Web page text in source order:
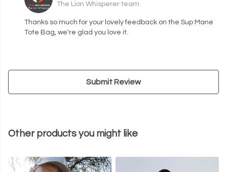
The Lion Whisperer team
Thanks so much for your lovely feedback on the Sup Mane
Tote Bag, we're glad you love it.
Submit Review
Other products you might like